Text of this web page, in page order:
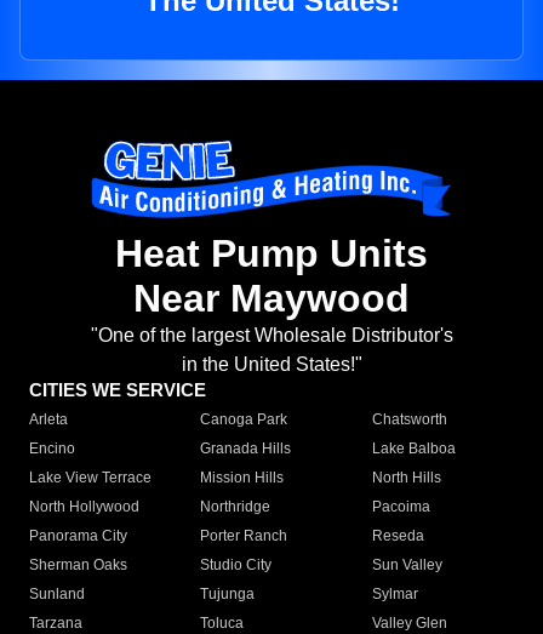
Heat Pump Units
Near Maywood
"One of the largest Wholesale Distributor's
in the United States!"
CITIES WE SERVICE
Arleta Canoga Park
Chatsworth
Encino
Granada Hills
Lake Balboa
Lake View Terrace
Mission Hills
North Hills
North Hollywood
Northridge
Pacoima
Panorama City
Porter Ranch
Reseda
Sherman Oaks
Studio City
Sun Valley
Sunland
Tujunga
Sylmar
Tarzana
Toluca
Valley Glen